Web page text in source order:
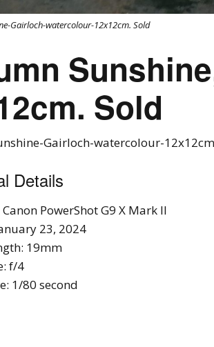
Gairloch-watercolour-12x12cm. Sold
Sold
Gairloch-watercolour-
Details
PowerShot G9 X Mark II
23, 2024
19mm
f/4
1/80 second